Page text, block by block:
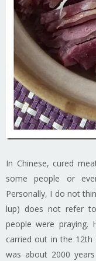
In Chinese, cured
some people or
Personally, I do not
lup) does not refer
people were praying.
carried out in the 12th
was about 2000